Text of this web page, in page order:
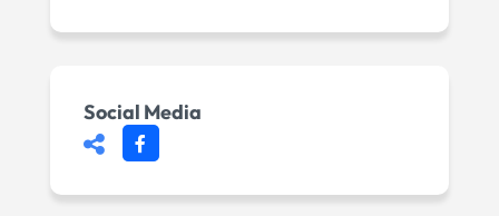
Social Media